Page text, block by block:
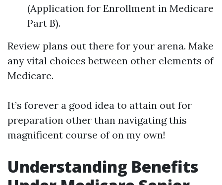
(Application for Enrollment in Medicare
Part B).
Review plans out there for your arena. Make
any vital choices between other elements of
Medicare.
It’s forever a good idea to attain out for
preparation other than navigating this
magnificent course of on my own!
Understanding Benefits